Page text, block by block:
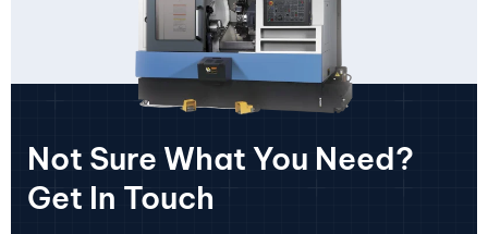
Not Sure What You Need?
Get In Touch